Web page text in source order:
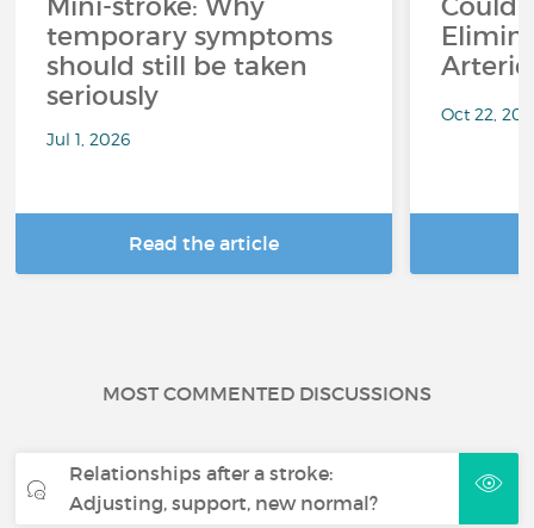
temporary symptoms
should still be taken
seriously
Jul 1, 2026
Read the article
Oct 22,
MOST COMMENTED DISCUSSIONS
Relationships after a stroke:
Adjusting, support, new normal?